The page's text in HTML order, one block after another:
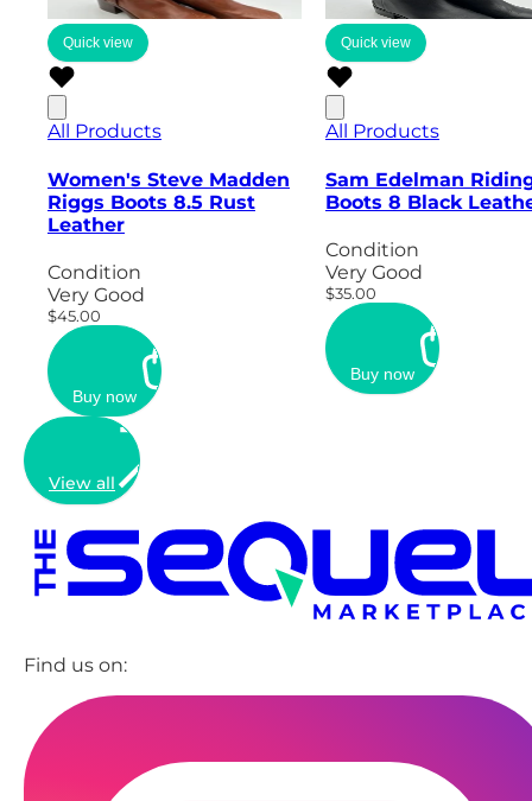
Quick view
All Products
Women's Steve Madden
Riggs Boots 8.5 Rust
Leather
Condition
Very Good
$45.00
Buy now
Quick view
All Products
Sam Edelman
Boots 8 Black
Condition
Very Good
$35.00
Buy now
View all
Find us on: